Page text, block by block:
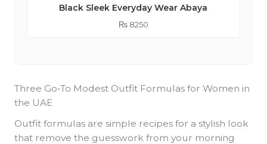
Black Sleek Everyday Wear Abaya
₨8250
Three Go-To Modest Outfit Formulas for Women in
the UAE
Outfit formulas are simple recipes for a stylish look
that remove the guesswork from your morning